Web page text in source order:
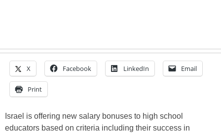
X Facebook LinkedIn Email
Print
Israel is offering new salary bonuses to high school
educators based on criteria including their success in